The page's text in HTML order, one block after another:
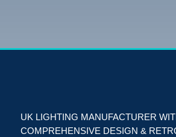
UK LIGHTING MANUFACTURER
COMPREHENSIVE DESIGN &